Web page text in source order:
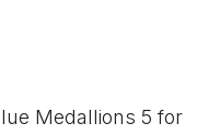
Medallions 5 for